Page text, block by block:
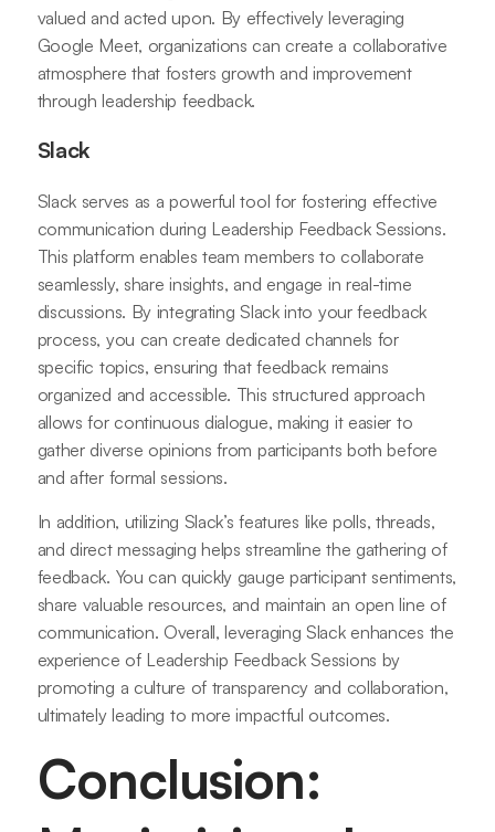
valued and acted upon. By effectively leveraging
Google Meet, organizations can create a collaborative
atmosphere that fosters growth and improvement
through leadership feedback.
Slack
Slack serves as a powerful tool for fostering effective
communication during Leadership Feedback Sessions.
This platform enables team members to collaborate
seamlessly, share insights, and engage in real-time
discussions. By integrating Slack into your feedback
process, you can create dedicated channels for
specific topics, ensuring that feedback remains
organized and accessible. This structured approach
allows for continuous dialogue, making it easier to
gather diverse opinions from participants both before
and after formal sessions.
In addition, utilizing Slack’s features like polls, threads,
and direct messaging helps streamline the gathering of
feedback. You can quickly gauge participant sentiments,
share valuable resources, and maintain an open line of
communication. Overall, leveraging Slack enhances the
experience of Leadership Feedback Sessions by
promoting a culture of transparency and collaboration,
ultimately leading to more impactful outcomes.
Conclusion: